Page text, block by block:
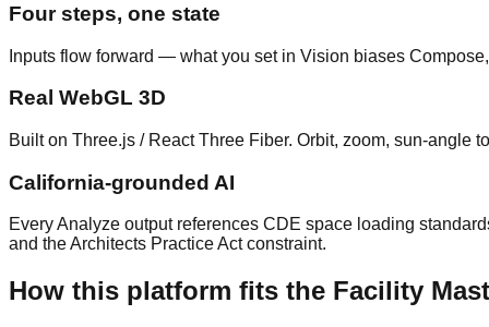
Four steps, one state
Inputs flow forward — what you set in Vision biases
Real WebGL 3D
Built on Three.js / React Three Fiber. Orbit, zoom, sun-
California-grounded AI
Every Analyze output references CDE space loading
and the Architects Practice Act constraint.
How this platform fits the Facility